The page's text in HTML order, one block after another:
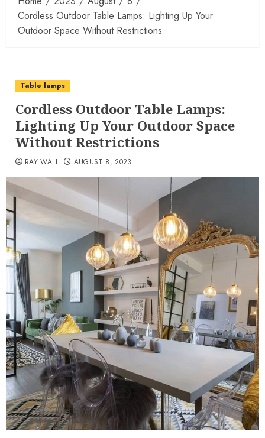
Cordless Outdoor Table Lamps: Lighting Up Your
Outdoor Space Without Restrictions
Table lamps
Cordless Outdoor Table Lamps:
Lighting Up Your Outdoor Space
Without Restrictions
RAY WALL AUGUST 8, 2023